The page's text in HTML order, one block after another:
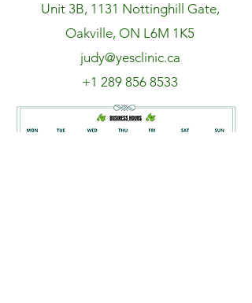
Unit 3B, 1131 Nottinghill Gate,
Oakville, ON L6M 1K5
judy@yesclinic.ca
+1 289 856 8533